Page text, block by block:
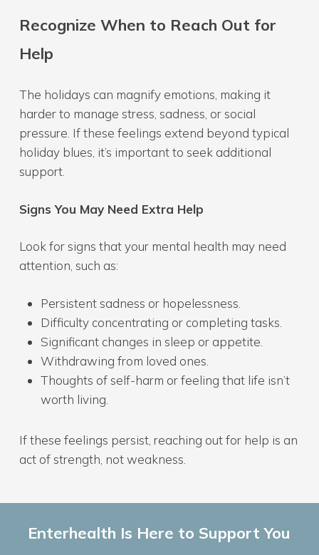
Recognize When to Reach Out for
Help
The holidays can magnify emotions, making it
harder to manage stress, sadness, or social
pressure. If these feelings extend beyond typical
holiday blues, it’s important to seek additional
support.
Signs You May Need Extra Help
Look for signs that your mental health may need
attention, such as:
Persistent sadness or hopelessness.
Difficulty concentrating or completing tasks.
Significant changes in sleep or appetite.
Withdrawing from loved ones.
Thoughts of self-harm or feeling that life isn’t
worth living.
If these feelings persist, reaching out for help is an
act of strength, not weakness.
Enterhealth Is Here to Support You